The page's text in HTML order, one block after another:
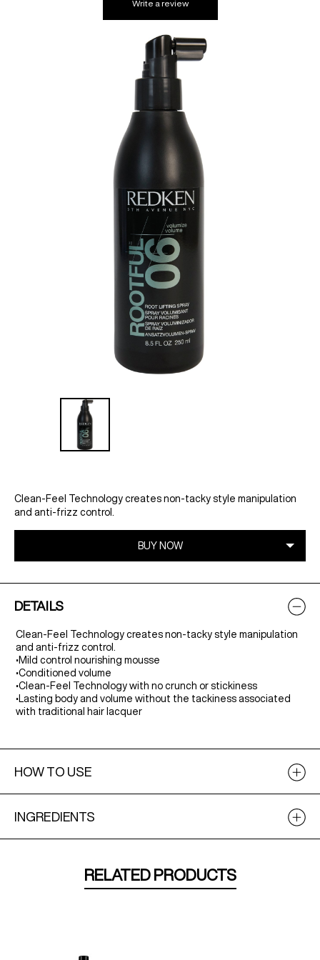
Write a review
Clean-Feel Technology creates non-tacky style manipulation
and anti-frizz control.
DETAILS
Clean-Feel Technology creates non-tacky style manipulation
and anti-frizz control.
•Mild control nourishing mousse
•Conditioned volume
•Clean-Feel Technology with no crunch or stickiness
•Lasting body and volume without the tackiness associated
with traditional hair lacquer
HOW TO USE
INGREDIENTS
RELATED PRODUCTS